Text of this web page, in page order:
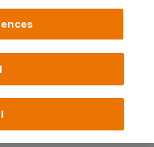
Loans